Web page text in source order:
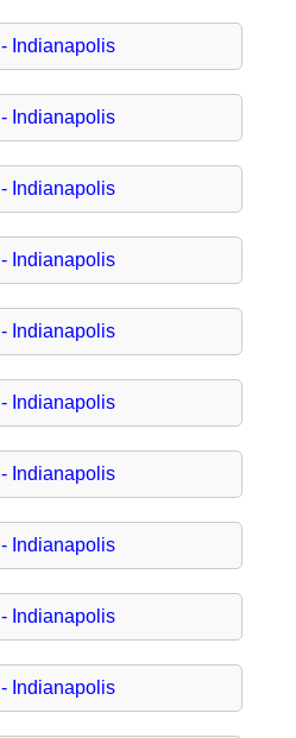
- Indianapolis
- Indianapolis
- Indianapolis
- Indianapolis
- Indianapolis
- Indianapolis
- Indianapolis
- Indianapolis
- Indianapolis
- Indianapolis